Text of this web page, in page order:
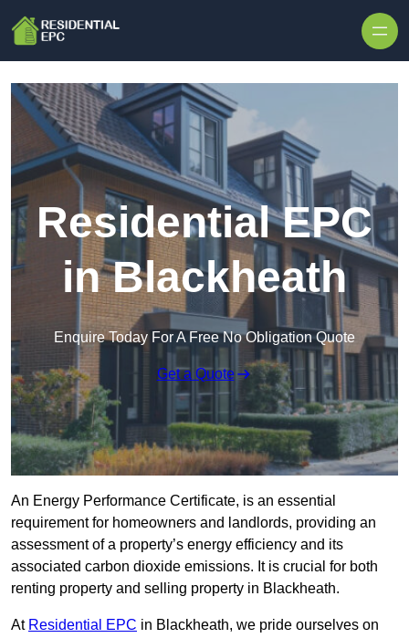
Residential EPC
in Blackheath
Enquire Today For A Free No Obligation Quote
Get a Quote
An Energy Performance Certificate, is an essential
requirement for homeowners and landlords, providing an
assessment of a property’s energy efficiency and its
associated carbon dioxide emissions. It is crucial for both
renting property and selling property in Blackheath.
At Residential EPC in Blackheath, we pride ourselves on